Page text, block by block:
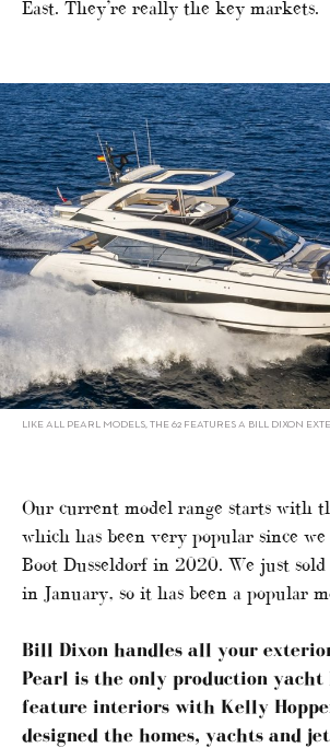
East. They’re really the key markets.
LIKE ALL PEARL MODELS, THE 62 FEATURES A BILL DIXON
Our current model range starts with
which has been very popular since
Boot Dusseldorf in 2020. We just
in January, so it has been a popular
Bill Dixon handles all your
Pearl is the only production
feature interiors with Kelly
designed the homes, yachts and